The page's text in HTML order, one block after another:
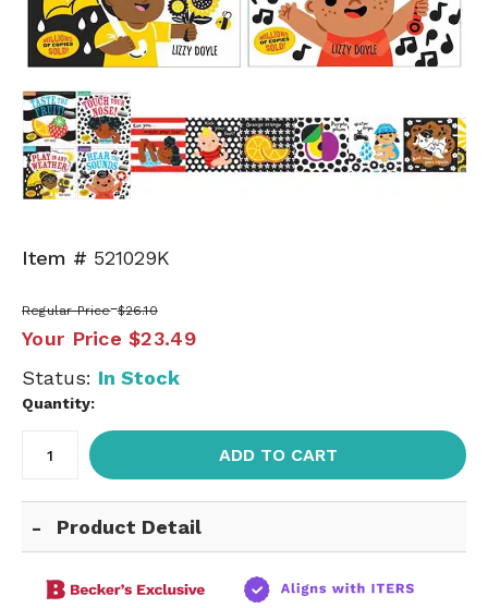
Item # 521029K
Regular Price $26.10
Your Price $23.49
Status: In Stock
Quantity:
ADD TO CART
Product Detail